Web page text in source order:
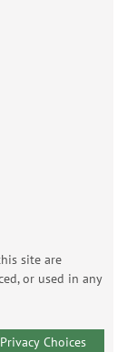
site are
or used in any
Your Privacy Choices